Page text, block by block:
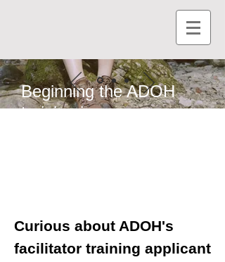
Beginning the ADOH
training journey
Curious about ADOH's
facilitator training applicant